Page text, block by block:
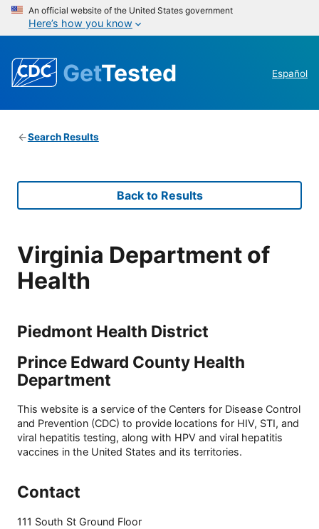
An official website of the United States government
Here’s how you know
GetTested Español
Search Results
Back to Results
Virginia Department of
Health
Piedmont Health District
Prince Edward County Health
Department
This website is a service of the Centers for Disease Control
and Prevention (CDC) to provide locations for HIV, STI, and
viral hepatitis testing, along with HPV and viral hepatitis
vaccines in the United States and its territories.
Contact
111 South St Ground Floor